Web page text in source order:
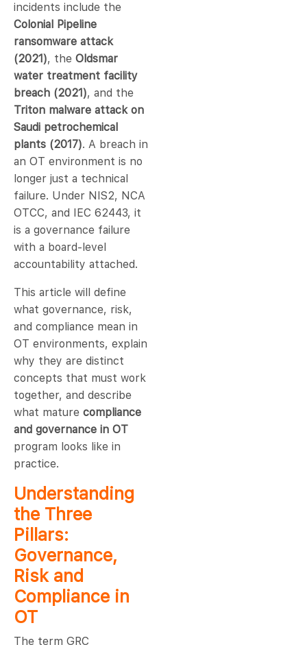
incidents include the
Colonial Pipeline
ransomware attack
(2021), the Oldsmar
water treatment facility
breach (2021), and the
Triton malware attack on
Saudi petrochemical
plants (2017). A breach in
an OT environment is no
longer just a technical
failure. Under NIS2, NCA
OTCC, and IEC 62443, it
is a governance failure
with a board-level
accountability attached.
This article will define
what governance, risk,
and compliance mean in
OT environments, explain
why they are distinct
concepts that must work
together, and describe
what mature compliance
and governance in OT
program looks like in
practice.
Understanding
the Three
Pillars:
Governance,
Risk and
Compliance in
OT
The term GRC